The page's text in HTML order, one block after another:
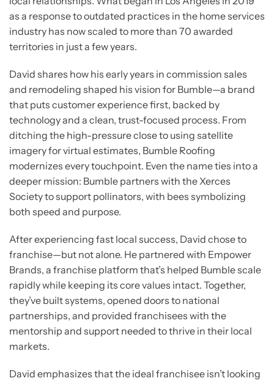
as a response to outdated practices in the home services
industry has now scaled to more than 70 awarded
territories in just a few years.
David shares how his early years in commission sales
and remodeling shaped his vision for Bumble—a brand
that puts customer experience first, backed by
technology and a clean, trust-focused process. From
ditching the high-pressure close to using satellite
imagery for virtual estimates, Bumble Roofing
modernizes every touchpoint. Even the name ties into a
deeper mission: Bumble partners with the Xerces
Society to support pollinators, with bees symbolizing
both speed and purpose.
After experiencing fast local success, David chose to
franchise—but not alone. He partnered with Empower
Brands, a franchise platform that’s helped Bumble scale
rapidly while keeping its core values intact. Together,
they’ve built systems, opened doors to national
partnerships, and provided franchisees with the
mentorship and support needed to thrive in their local
markets.
David emphasizes that the ideal franchisee isn’t looking